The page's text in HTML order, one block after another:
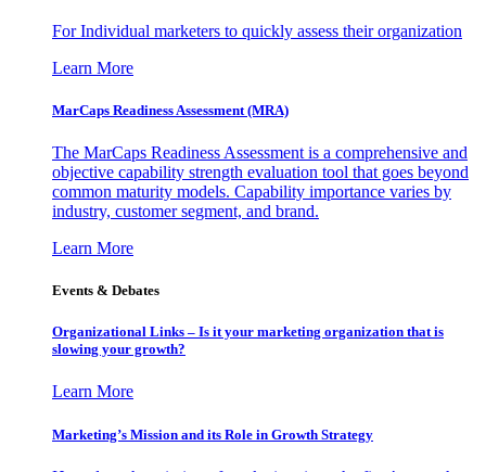
For Individual marketers to quickly assess their organization
Learn More
MarCaps Readiness Assessment (MRA)
The MarCaps Readiness Assessment is a comprehensive and
objective capability strength evaluation tool that goes beyond
common maturity models. Capability importance varies by
industry, customer segment, and brand.
Learn More
Events & Debates
Organizational Links – Is it your marketing organization that is
slowing your growth?
Learn More
Marketing’s Mission and its Role in Growth Strategy